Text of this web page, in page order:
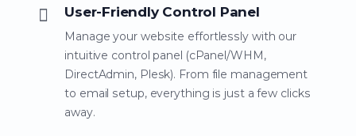
User-Friendly Control Panel
Manage your website effortlessly with our
intuitive control panel (cPanel/WHM,
DirectAdmin, Plesk). From file management
to email setup, everything is just a few clicks
away.